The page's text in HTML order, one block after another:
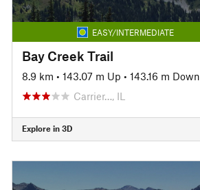
EASY/INTERMEDIATE
Bay Creek Trail
8.9 km • 143.07 m Up • 143.16 m Down
Carrier…, IL
Explore in 3D